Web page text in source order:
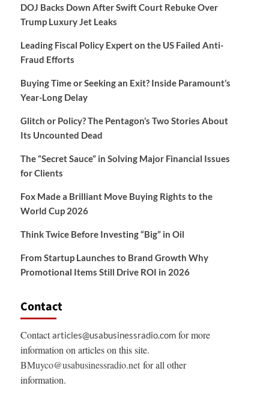
DOJ Backs Down After Swift Court Rebuke Over
Trump Luxury Jet Leaks
Leading Fiscal Policy Expert on the US Failed Anti-
Fraud Efforts
Buying Time or Seeking an Exit? Inside Paramount’s
Year-Long Delay
Glitch or Policy? The Pentagon’s Two Stories About
Its Uncounted Dead
The “Secret Sauce” in Solving Major Financial Issues
for Clients
Fox Made a Brilliant Move Buying Rights to the
World Cup 2026
Think Twice Before Investing “Big” in Oil
From Startup Launches to Brand Growth Why
Promotional Items Still Drive ROI in 2026
Contact
Contactarticles@usabusinessradio.comfor more
information on articles on this site.
BMuyco@usabusinessradio.netfor all other
information.